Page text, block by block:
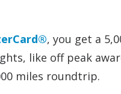
, you get a
like off peak
miles roundtrip.